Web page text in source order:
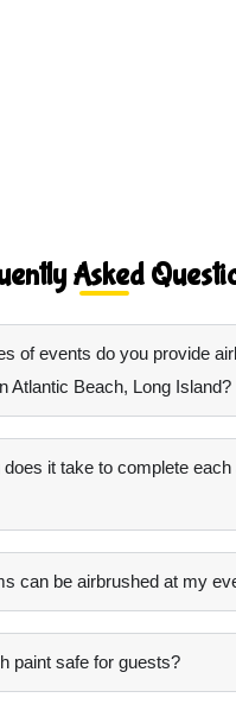
Asked
of events do you provide
Atlantic Beach, Long Island?
it take to complete each
can be airbrushed at my
paint safe for guests?